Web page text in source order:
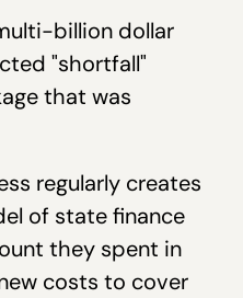
billion dollar
"shortfall"
that was
regularly creates
of state finance
they spent in
costs to cover